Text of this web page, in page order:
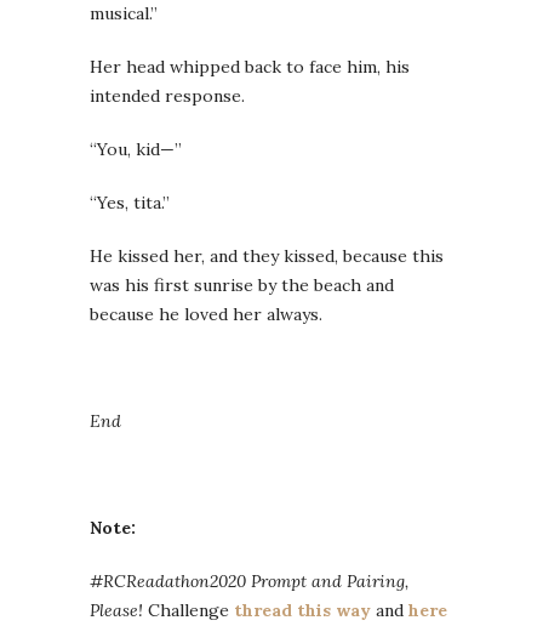
musical.”
Her head whipped back to face him, his
intended response.
“You, kid—”
“Yes, tita.”
He kissed her, and they kissed, because this
was his first sunrise by the beach and
because he loved her always.
End
Note:
#RCReadathon2020 Prompt and Pairing,
Please! Challenge thread this way and here